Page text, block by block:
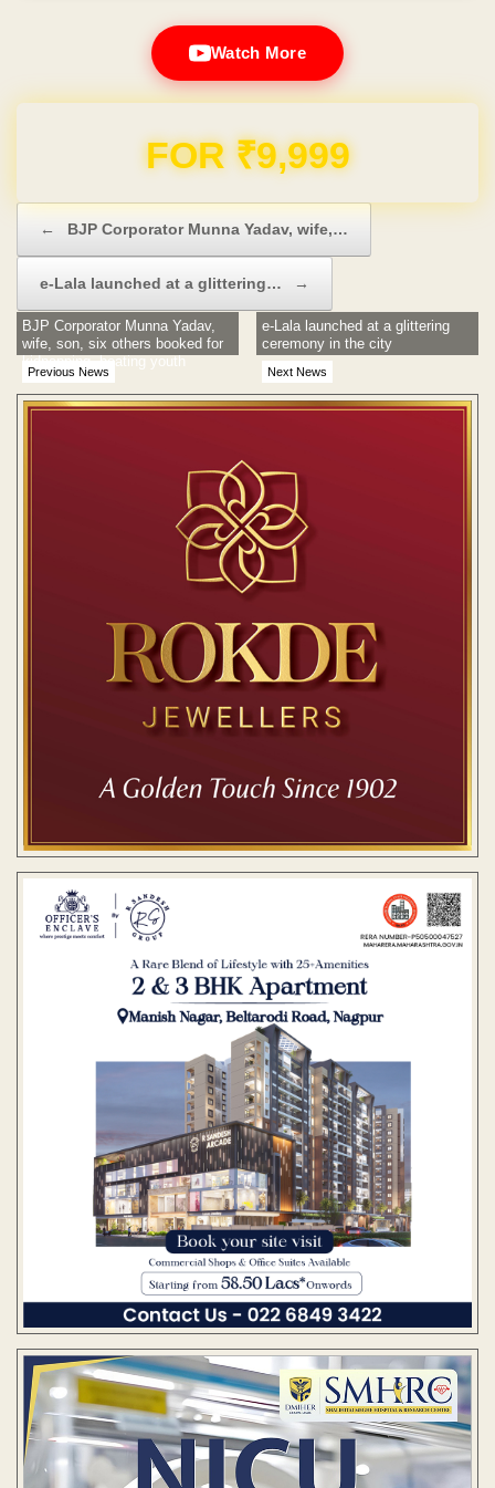
Watch More
Domain & Hosting FREE for 1 Year
← BJP Corporator Munna Yadav, wife,…
e-Lala launched at a glittering… →
Previous News
BJP Corporator Munna Yadav,
wife, son, six others booked for
kidnapping, beating youth
Next News
e-Lala launched at a glittering
ceremony in the city